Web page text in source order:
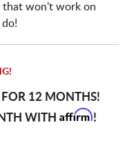
that won't work on
FOR 12 MONTHS!
WITH Affirm!